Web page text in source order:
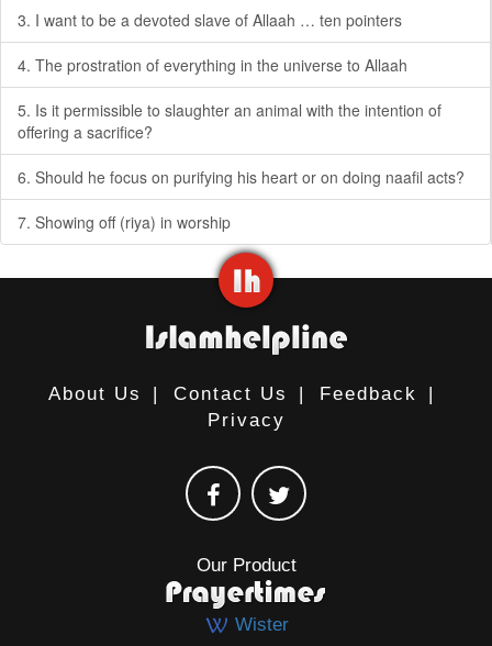
3. I want to be a devoted slave of Allaah … ten pointers
4. The prostration of everything in the universe to Allaah
5. Is it permissible to slaughter an animal with the intention of
offering a sacrifice?
6. Should he focus on purifying his heart or on doing naafil acts?
7. Showing off (riya) in worship
About Us | Contact Us | Feedback
|
Privacy
Our Product
Wister